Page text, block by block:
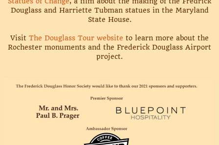
Douglass and Harriette Tubman statues in the Maryland
State House.
Visit The Douglass Tour website to learn more about the
Rochester monuments and the Frederick Douglass Airport
project.